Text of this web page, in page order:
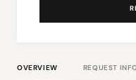
OVERVIEW REQUEST